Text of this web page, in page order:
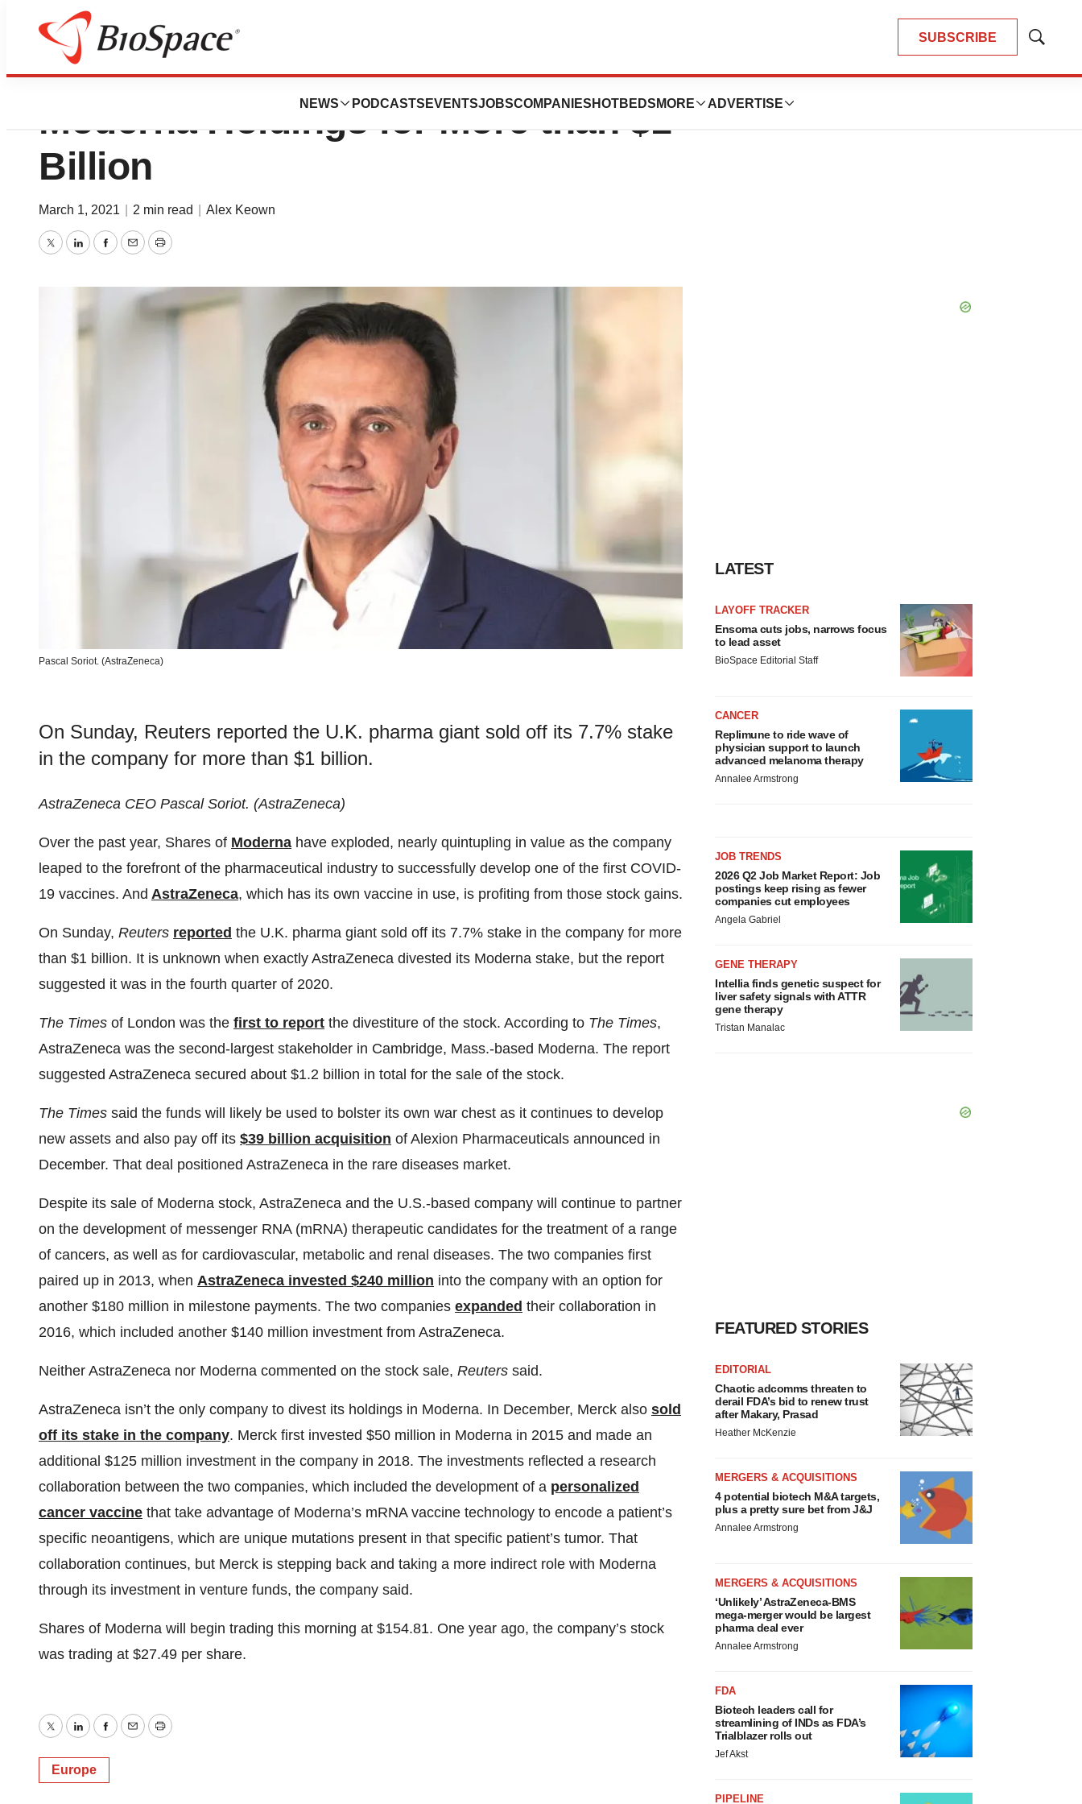
SUBSCRIBE
Show
NEWS PODCASTS EVENTSJOBSCOMPANIES HOTBEDS MORE ADVERTISE
Report: AstraZeneca Divests
Moderna Holdings for More than $1
Billion
March 1, 2021 2 min read Alex Keown
TwitterLinkedInFacebook
EmailPrint
Pascal Soriot. (AstraZeneca)
On Sunday, Reuters reported the U.K. pharma giant sold off its 7.7% stake
in the company for more than $1 billion.
AstraZeneca CEO Pascal Soriot. (AstraZeneca)
Over the past year, Shares of Moderna have exploded, nearly quintupling in value as the company
leaped to the forefront of the pharmaceutical industry to successfully develop one of the first COVID-
19 vaccines. And AstraZeneca, which has its own vaccine in use, is profiting from those stock gains.
On Sunday, Reuters reported the U.K. pharma giant sold off its 7.7% stake in the company for more
than $1 billion. It is unknown when exactly AstraZeneca divested its Moderna stake, but the report
suggested it was in the fourth quarter of 2020.
The Times of London was the first to report the divestiture of the stock. According to The Times,
AstraZeneca was the second-largest stakeholder in Cambridge, Mass.-based Moderna. The report
suggested AstraZeneca secured about $1.2 billion in total for the sale of the stock.
The Times said the funds will likely be used to bolster its own war chest as it continues to develop
new assets and also pay off its $39 billion acquisition of Alexion Pharmaceuticals announced in
December. That deal positioned AstraZeneca in the rare diseases market.
Despite its sale of Moderna stock, AstraZeneca and the U.S.-based company will continue to partner
on the development of messenger RNA (mRNA) therapeutic candidates for the treatment of a range
of cancers, as well as for cardiovascular, metabolic and renal diseases. The two companies first
paired up in 2013, when AstraZeneca invested $240 million into the company with an option for
another $180 million in milestone payments. The two companies expanded their collaboration in
2016, which included another $140 million investment from AstraZeneca.
Neither AstraZeneca nor Moderna commented on the stock sale, Reuters said.
AstraZeneca isn’t the only company to divest its holdings in Moderna. In December, Merck also sold
off its stake in the company. Merck first invested $50 million in Moderna in 2015 and made an
additional $125 million investment in the company in 2018. The investments reflected a research
collaboration between the two companies, which included the development of a personalized
cancer vaccine that take advantage of Moderna’s mRNA vaccine technology to encode a patient’s
specific neoantigens, which are unique mutations present in that specific patient’s tumor. That
collaboration continues, but Merck is stepping back and taking a more indirect role with Moderna
through its investment in venture funds, the company said.
Shares of Moderna will begin trading this morning at $154.81. One year ago, the company’s stock
was trading at $27.49 per share.
TwitterLinkedInFacebook
EmailPrint
Europe
LATEST
LAYOFF TRACKER
Ensoma cuts jobs, narrows focus
to lead asset
BioSpace Editorial Staff
CANCER
Replimune to ride wave of
physician support to launch
advanced melanoma therapy
Annalee Armstrong
JOB TRENDS
2026 Q2 Job Market Report: Job
postings keep rising as fewer
companies cut employees
Angela Gabriel
GENE THERAPY
Intellia finds genetic suspect for
liver safety signals with ATTR
gene therapy
Tristan Manalac
FEATURED STORIES
EDITORIAL
Chaotic adcomms threaten to
derail FDA’s bid to renew trust
after Makary, Prasad
Heather McKenzie
MERGERS & ACQUISITIONS
4 potential biotech M&A targets,
plus a pretty sure bet from J&J
Annalee Armstrong
MERGERS & ACQUISITIONS
‘Unlikely’ AstraZeneca-BMS
mega-merger would be largest
pharma deal ever
Annalee Armstrong
FDA
Biotech leaders call for
streamlining of INDs as FDA’s
Trialblazer rolls out
Jef Akst
PIPELINE